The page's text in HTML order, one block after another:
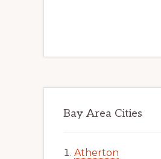
Bay Area Cities
Atherton